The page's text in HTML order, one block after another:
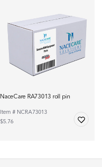
NaceCare RA73013 roll pin
Item # NCRA73013
$5.76